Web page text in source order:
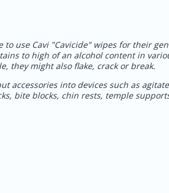
to use Cavi "Cavicide" wipes for their
to high of an alcohol content in
they might also flake, crack or break.
accessories into devices such as
bite blocks, chin rests, temple